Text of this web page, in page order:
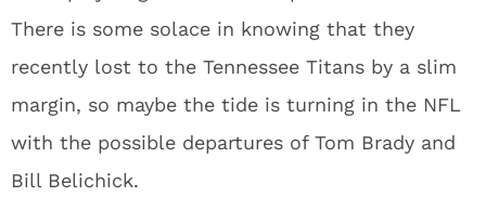
There is some solace in knowing that they
recently lost to the Tennessee Titans by a slim
margin, so maybe the tide is turning in the NFL
with the possible departures of Tom Brady and
Bill Belichick.